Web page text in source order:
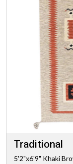
Traditional
5'2"x6'9" Khaki